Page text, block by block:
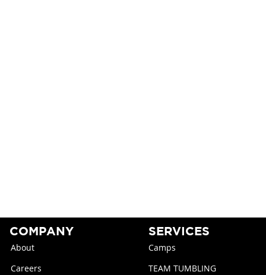
SERVICES
Camps
TEAM TUMBLING
COMPANY
About
Careers